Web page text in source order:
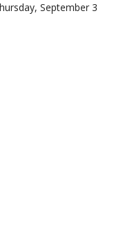
September 3